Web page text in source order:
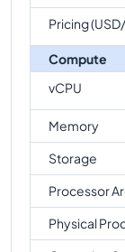
Pricing
Compute
vCPU
Memory
Storage
Processor
Physical